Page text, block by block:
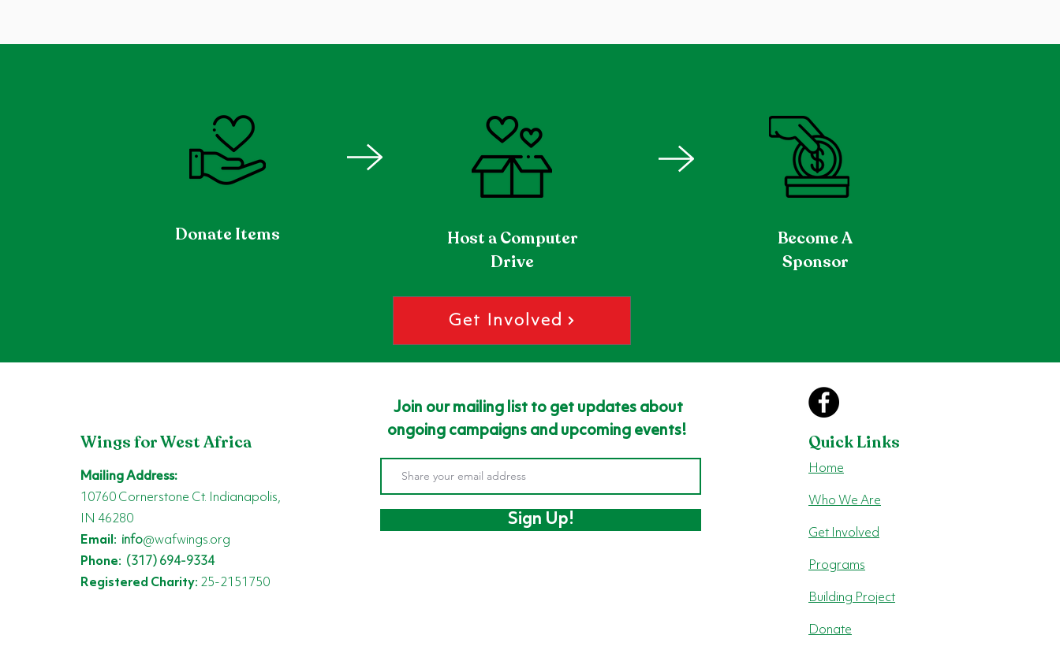
Donate Items
Host a Computer
Drive
BecomeA
Sponsor
Get Involved
Wings for West Africa
Mailing Address:
10760 Cornerstone Ct. Indianapolis,
IN 46280
Email: info@wafwings.org
Phone: (317) 694-9334
Registered Charity: 25-2151750
Join our mailing list to get updates about
ongoing campaigns and upcoming events!
Sign Up!
Home
Who We Are
Get Involved
Programs
Building Project
Donate
Quick Links